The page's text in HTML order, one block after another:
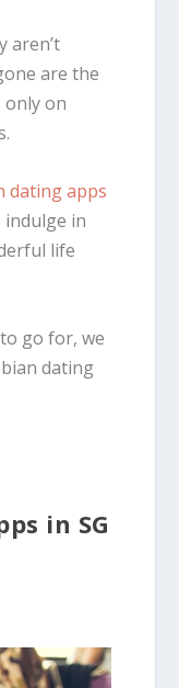
aren’t
are the
only on
dating apps
indulge in
life
go for, we
dating
in SG